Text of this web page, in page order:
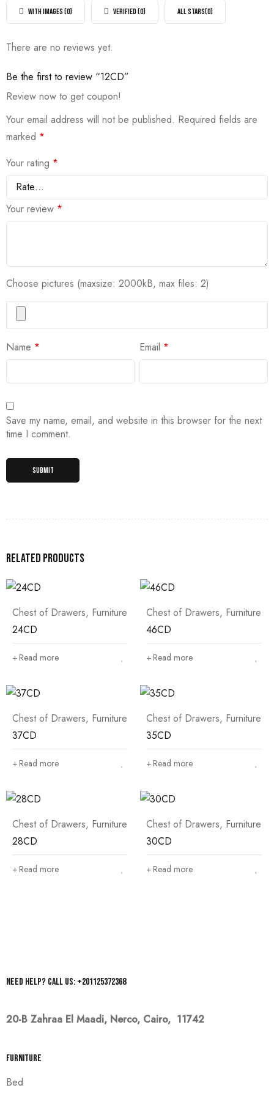
5
ofWITH IMAGES (0) VERIFIED (0) ALL STARS(0)
There are no reviews yet.
Be the first to review “12CD”
Review now to get coupon!
Your email address will not be published. Required fields are
marked *
Your rating *
Your review *
Choose pictures (maxsize: 2000kB, max files: 2)
Name * Email *
Save my name, email, and website in this browser for the next
time I comment.
Related products
Chest of Drawers, Furniture
24CD
Read more
Chest of Drawers, Furniture
46CD
Read more
Chest of Drawers, Furniture
37CD
Read more
Chest of Drawers, Furniture
35CD
Read more
Chest of Drawers, Furniture
28CD
Read more
Chest of Drawers, Furniture
30CD
Read more
Need help? Call us: +201125372368
20-B Zahraa El Maadi, Nerco, Cairo, 11742
Furniture
Bed